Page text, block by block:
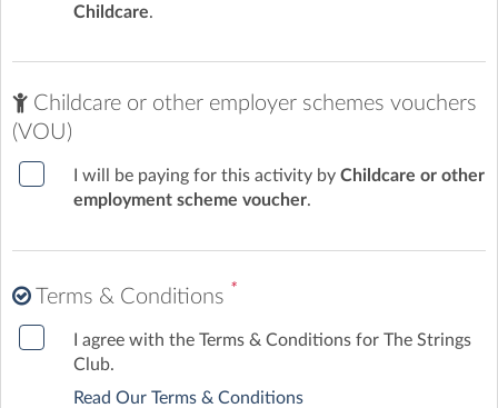
Childcare.
Childcare or other employer schemes vouchers
(VOU)
I will be paying for this activity by Childcare or other
employment scheme voucher.
Terms & Conditions *
I agree with the Terms & Conditions for The Strings
Club.
Read Our Terms & Conditions